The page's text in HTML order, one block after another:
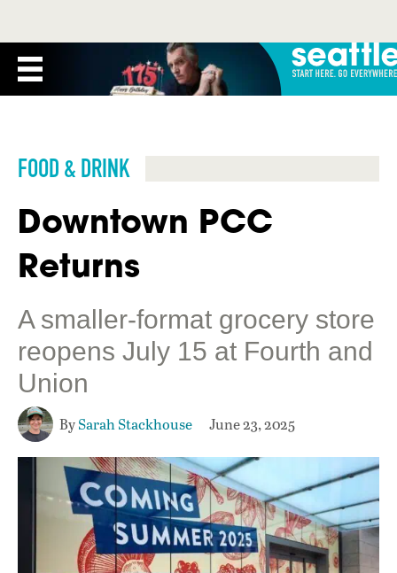
FOOD & DRINK
Downtown PCC
Returns
A smaller-format grocery store
reopens July 15 at Fourth and
Union
BySarah Stackhouse June 23, 2025